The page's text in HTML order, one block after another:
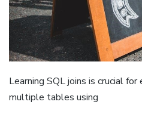
Learning SQL joins is crucial
multiple tables using